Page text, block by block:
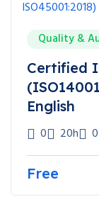
Quality &
Certified
English
0 20h 0
Free